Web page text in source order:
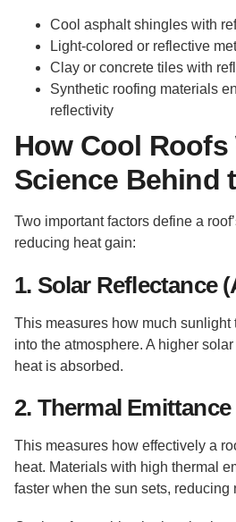
Cool asphalt shingles with
Light-colored or reflective
Clay or concrete tiles with
Synthetic roofing materials
reflectivity
How Cool Roofs
Science Behind
Two important factors define a
reducing heat gain:
1. Solar Reflectance
This measures how much sunlight
into the atmosphere. A higher
heat is absorbed.
2. Thermal Emittance
This measures how effectively a
heat. Materials with high thermal
faster when the sun sets, reducing